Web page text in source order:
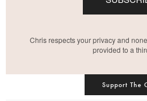
Chris respects your privacy and
provided to a
Support The